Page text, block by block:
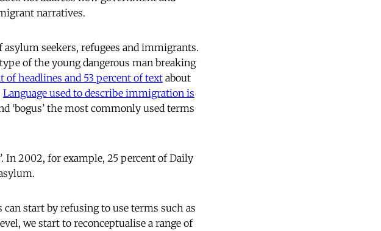
narratives.
seekers, refugees and immigrants.
of the young dangerous man breaking
of headlines and 53 percent of text about
Language used to describe immigration is
‘bogus’ the most commonly used terms
In 2002, for example, 25 percent of Daily
start by refusing to use terms such as
we start to reconceptualise a range of